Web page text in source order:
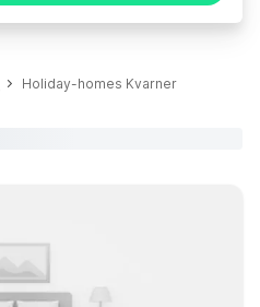
Holiday-homes Kvarner